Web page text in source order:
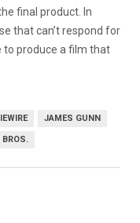
final product. In
that can’t respond for
to produce a film that
JAMES GUNN
BROS.